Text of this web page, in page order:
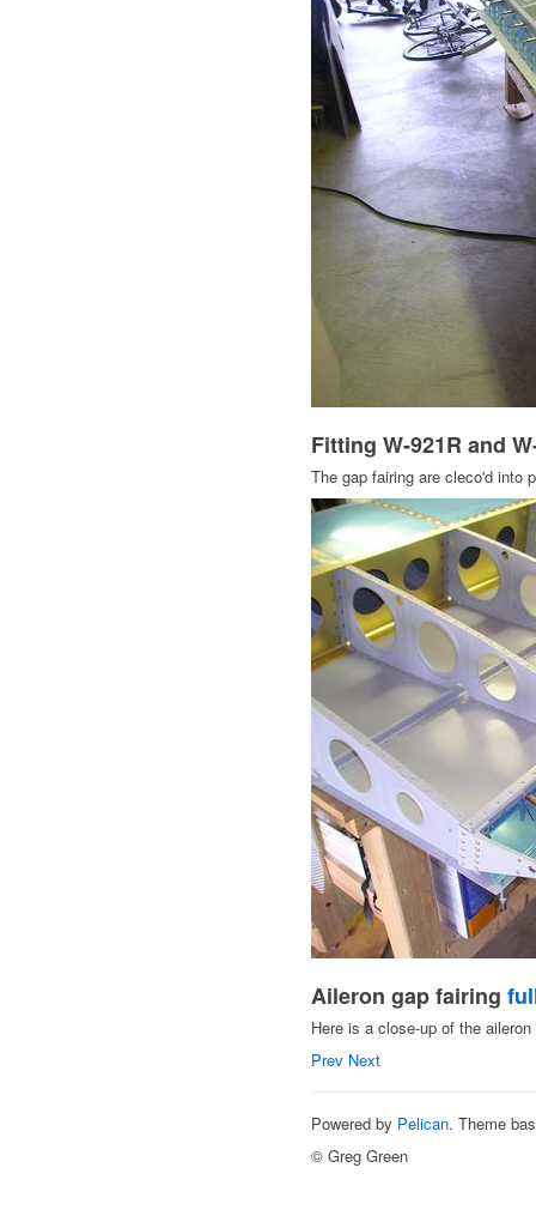
Fitting W-921R and
The gap fairing are cleco'd into
Aileron gap fairing
Here is a close-up of the
Prev Next
Powered by Pelican. Theme
© Greg Green